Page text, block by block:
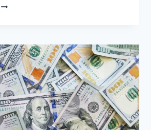
BUILDING